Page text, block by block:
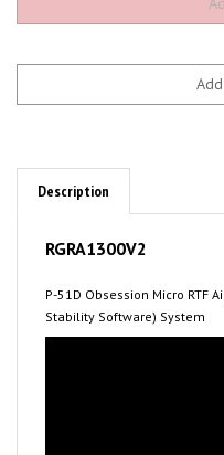
Description
Stability Software) System